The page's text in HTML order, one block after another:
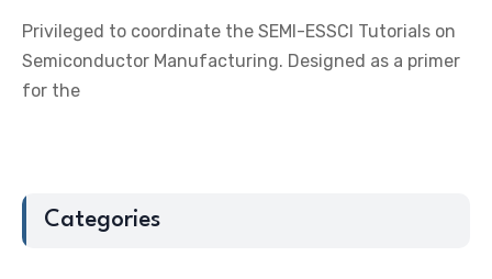
Privileged to coordinate the SEMI-ESSCI Tutorials on
Semiconductor Manufacturing. Designed as a primer
for the
Categories